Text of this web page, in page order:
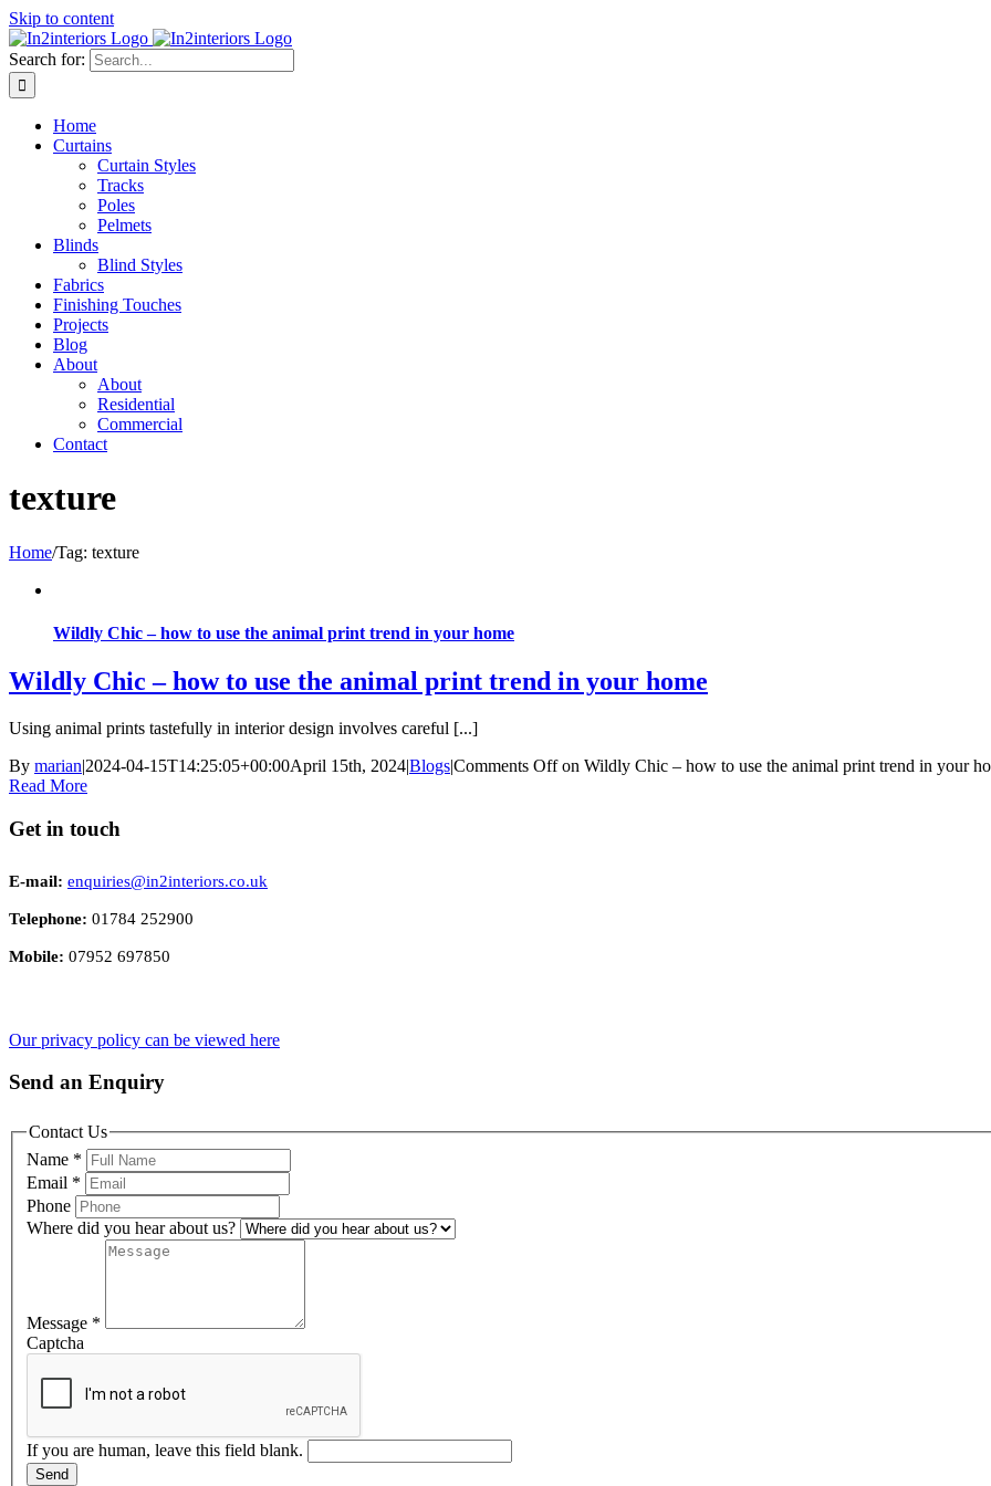
Skip to content
Search for:
Home
Curtains
Curtain Styles
Tracks
Poles
Pelmets
Blinds
Blind Styles
Fabrics
Finishing Touches
Projects
Blog
About
About
Residential
Commercial
Contact
texture
Home/Tag: texture
Wildly Chic – how to use the animal print trend in your home
Wildly Chic – how to use the animal print trend in your home
Using animal prints tastefully in interior design involves careful [...]
By marian|2024-04-15T14:25:05+00:00April 15th, 2024|Blogs|Comments Offon Wildly Chic – how to use the animal print trend in your
Read More
Get in touch
E-mail: enquiries@in2interiors.co.uk
Telephone: 01784 252900
Mobile: 07952 697850
Our privacy policy can be viewed here
Send an Enquiry
Contact Us
Name *
Email *
Phone
Where did you hear about us?
Message *
Captcha
If you are human, leave this field blank.
Send